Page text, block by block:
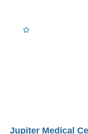
Jupiter Medical